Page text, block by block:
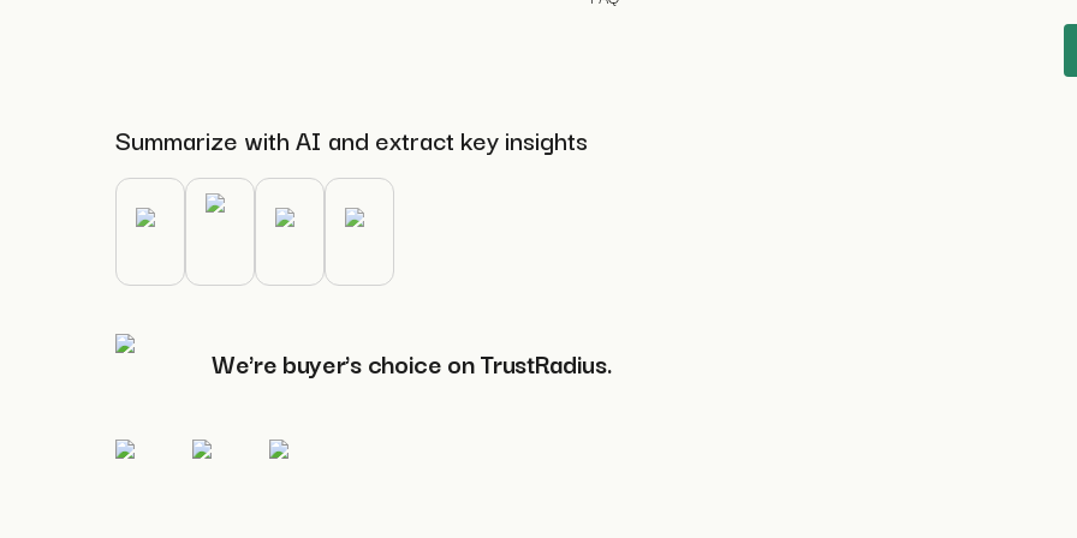
Summarize with AI and extract key insights
We're buyer's choice on TrustRadius.